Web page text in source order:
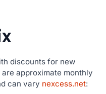
discounts for new
approximate monthly
can vary nexcess.net: